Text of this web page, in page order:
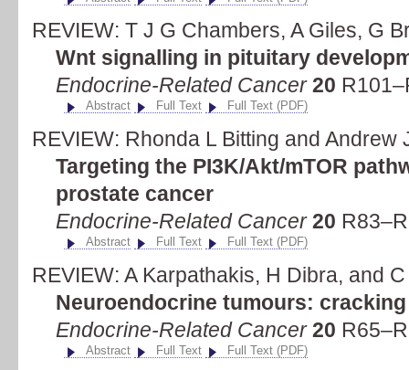
REVIEW: T J G Chambers, A Giles, G
Wnt signalling in pituitary
Endocrine-Related Cancer20
Abstract Full Text Full Text (PDF)
REVIEW: Rhonda L Bitting and Andrew
Targeting the PI3K/Akt/mTOR
prostate cancer
Endocrine-Related Cancer20
Abstract Full Text Full Text (PDF)
REVIEW: A Karpathakis, H Dibra, and
Neuroendocrine tumours:
Endocrine-Related Cancer20
Abstract Full Text Full Text (PDF)